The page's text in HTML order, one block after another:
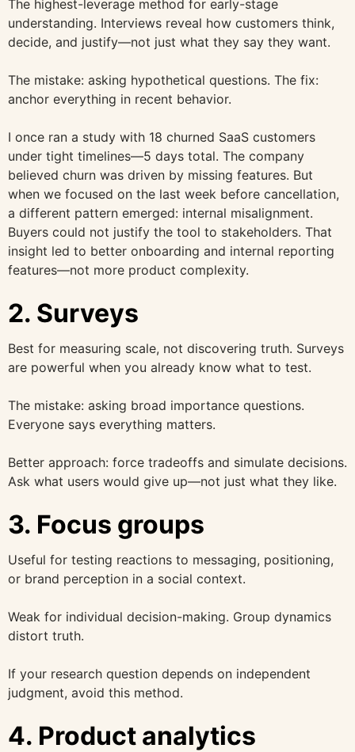
The highest-leverage method for early-stage
understanding. Interviews reveal how customers think,
decide, and justify—not just what they say they want.
The mistake: asking hypothetical questions. The fix:
anchor everything in recent behavior.
I once ran a study with 18 churned SaaS customers
under tight timelines—5 days total. The company
believed churn was driven by missing features. But
when we focused on the last week before cancellation,
a different pattern emerged: internal misalignment.
Buyers could not justify the tool to stakeholders. That
insight led to better onboarding and internal reporting
features—not more product complexity.
2. Surveys
Best for measuring scale, not discovering truth. Surveys
are powerful when you already know what to test.
The mistake: asking broad importance questions.
Everyone says everything matters.
Better approach: force tradeoffs and simulate decisions.
Ask what users would give up—not just what they like.
3. Focus groups
Useful for testing reactions to messaging, positioning,
or brand perception in a social context.
Weak for individual decision-making. Group dynamics
distort truth.
If your research question depends on independent
judgment, avoid this method.
4. Product analytics